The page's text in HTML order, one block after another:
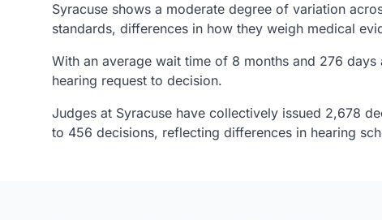
Syracuse shows a moderate degree of variation
standards, differences in how they weigh medical
With an average wait time of 8 months and 276
hearing request to decision.
Judges at Syracuse have collectively issued 2,678
to 456 decisions, reflecting differences in hearing